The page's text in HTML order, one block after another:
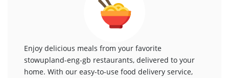
Enjoy delicious meals from your favorite
stowupland-eng-gb restaurants, delivered to your
home. With our easy-to-use food delivery service,